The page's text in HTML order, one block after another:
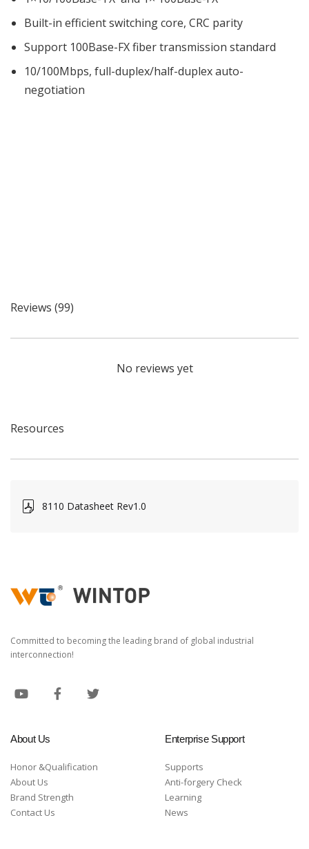
Built-in efficient switching core, CRC parity
Support 100Base-FX fiber transmission standard
10/100Mbps, full-duplex/half-duplex auto-
negotiation
Reviews (99)
No reviews yet
Resources
8110 Datasheet Rev1.0
Committed to becoming the leading brand of global industrial
interconnection!
About Us
Honor &Qualification
About Us
Brand Strength
Contact Us
Enterprise Support
Supports
Anti-forgery Check
Learning
News